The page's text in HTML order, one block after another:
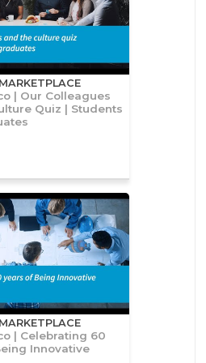
| Our Colleagues
Quiz | Students
| Celebrating 60
Innovative